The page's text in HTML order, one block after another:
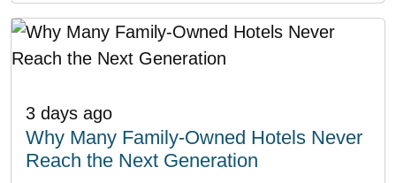
3 days ago
Why Many Family-Owned Hotels Never
Reach the Next Generation